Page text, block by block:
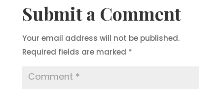
Submit a Comment
Your email address will not be published.
Required fields are marked *